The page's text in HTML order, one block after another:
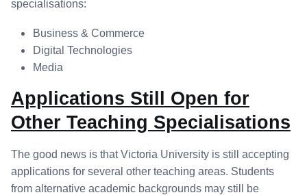
specialisations:
Business & Commerce
Digital Technologies
Media
Applications Still Open for
Other Teaching Specialisations
The good news is that Victoria University is still accepting
applications for several other teaching areas. Students
from alternative academic backgrounds may still be